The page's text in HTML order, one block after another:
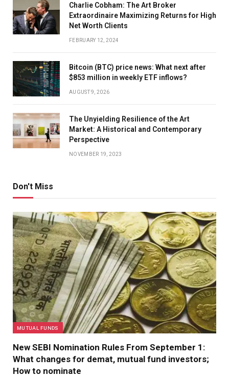
Charlie Cobham: The Art Broker
Extraordinaire Maximizing Returns for High
Net Worth Clients
FEBRUARY 12, 2024
Bitcoin (BTC) price news: What next after
$853 million in weekly ETF inflows?
AUGUST 9, 2026
The Unyielding Resilience of the Art
Market: A Historical and Contemporary
Perspective
NOVEMBER 19, 2023
Don't Miss
MUTUAL FUNDS
New SEBI Nomination Rules From September 1:
What changes for demat, mutual fund investors;
How to nominate